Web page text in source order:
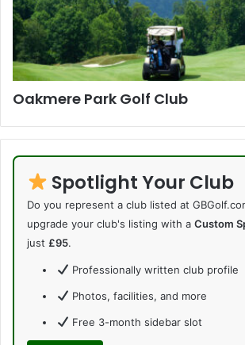
Oakmere Park Golf Club
Spotlight Your Club
Do you represent a club listed at
upgrade your club's listing with a Custom
just £95.
Professionally written club profile
Photos, facilities, and more
Free 3-month sidebar slot